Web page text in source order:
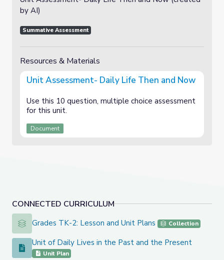
CONNECTED CURRICULUM
Grades TK-2: Lesson and Unit Plans
Grades TK-2: Lesson and Unit Plans Collection
Unit of Daily Lives in the Past and the Present
Unit of Daily Lives in the Past and the Present
Unit Plan
by AI)
Summative Assessment
Resources & Materials
Unit Assessment- Daily Life Then and Now
Use this 10 question, multiple choice assessment
for this unit.
Document